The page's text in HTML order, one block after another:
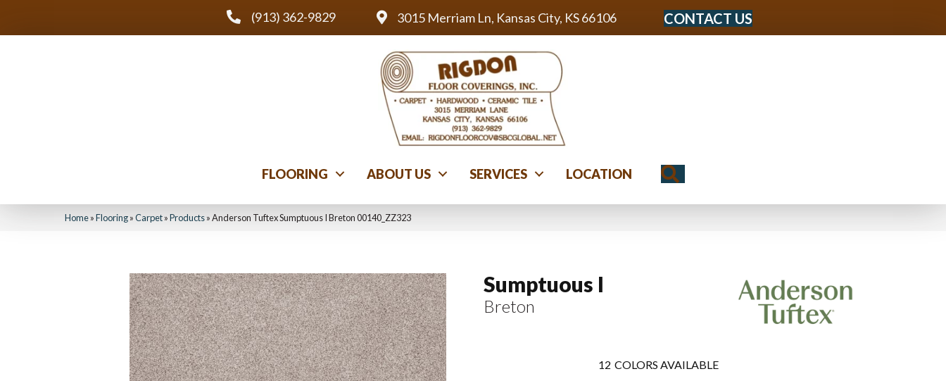
(913) 362-9829 3015 Merriam Ln, Kansas City, KS 66106 CONTACT US
FLOORING ABOUT US SERVICES LOCATION
Home»Flooring»Carpet»Products»Anderson Tuftex Sumptuous I Breton 00140_ZZ323
Sumptuous I
Breton
12 COLORS AVAILABLE